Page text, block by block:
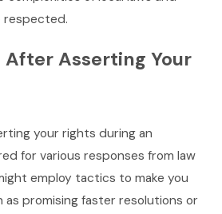
respected.
Asserting Your
your rights during an
for various responses from law
employ tactics to make you
as promising faster resolutions or